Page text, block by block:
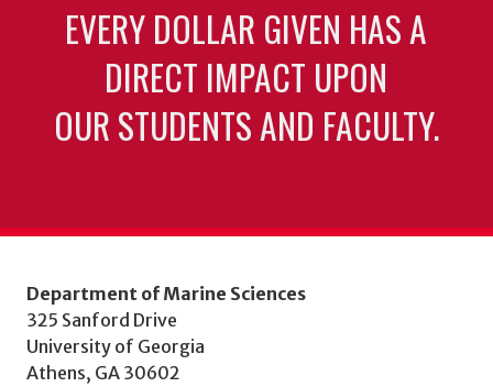
EVERY DOLLAR GIVEN HAS A
DIRECT IMPACT UPON
OUR STUDENTS AND FACULTY.
Department of Marine Sciences
325 Sanford Drive
University of Georgia
Athens, GA 30602